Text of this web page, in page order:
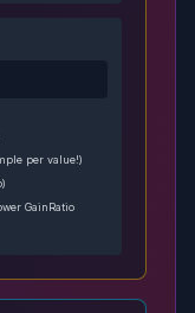
per value!)
GainRatio